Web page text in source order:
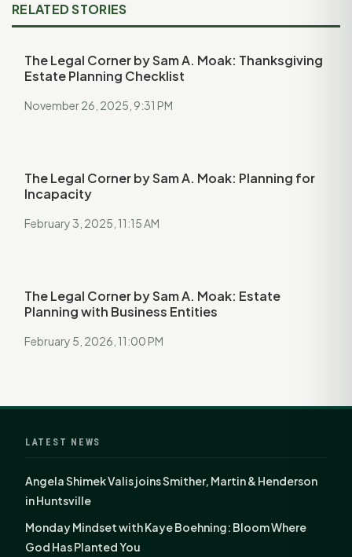
RELATED STORIES
The Legal Corner by Sam A. Moak: Thanksgiving
Estate Planning Checklist
November 26, 2025, 9:31 PM
The Legal Corner by Sam A. Moak: Planning for
Incapacity
February 3, 2025, 11:15 AM
The Legal Corner by Sam A. Moak: Estate
Planning with Business Entities
February 5, 2026, 11:00 PM
LATEST NEWS
Angela Shimek Valis joins Smither, Martin & Henderson
in Huntsville
Monday Mindset with Kaye Boehning: Bloom Where
God Has Planted You